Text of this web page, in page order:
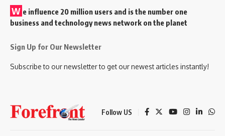
W e influence 20 million users and is the number one
business and technology news network on the planet
Sign Up for Our Newsletter
Subscribe to our newsletter to get our newest articles instantly!
Follow US